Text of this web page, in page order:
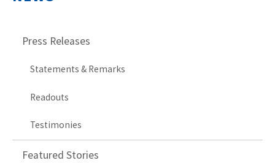
Press Releases
Statements & Remarks
Readouts
Testimonies
Featured Stories